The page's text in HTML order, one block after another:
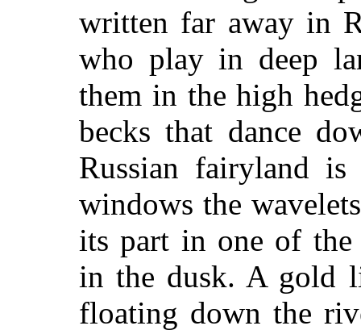
written far away in
who play in deep
them in the high
becks that dance
Russian fairyland
windows the
its part in one of the
in the dusk. A gold
floating down the